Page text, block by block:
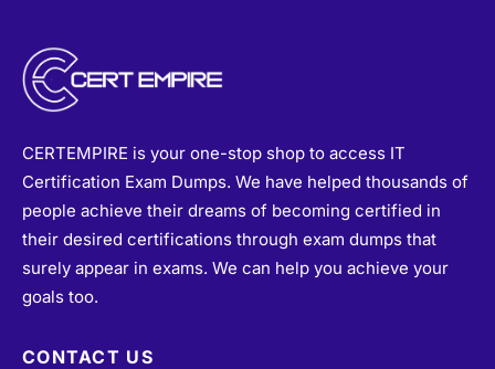
CERTEMPIRE is your one-stop shop to access IT
Certification Exam Dumps. We have helped thousands of
people achieve their dreams of becoming certified in
their desired certifications through exam dumps that
surely appear in exams. We can help you achieve your
goals too.
CONTACT US